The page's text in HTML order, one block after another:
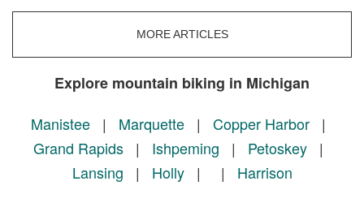
MORE ARTICLES
Explore mountain biking in Michigan
Manistee| Marquette| Copper Harbor|
Grand Rapids| Ishpeming | Petoskey|
Lansing | Holly| | Harrison